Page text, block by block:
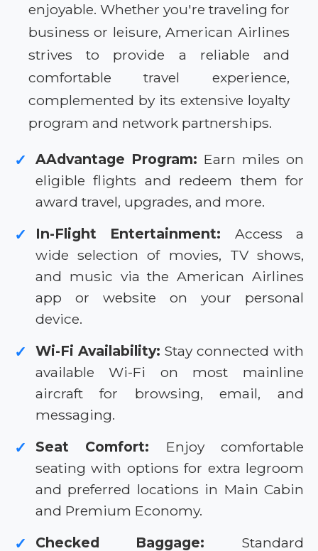
enjoyable. Whether you're traveling for
business or leisure, American Airlines
strives to provide a reliable and
comfortable travel experience,
complemented by its extensive loyalty
program and network partnerships.
✓ AAdvantage Program: Earn miles on
eligible flights and redeem them for
award travel, upgrades, and more.
✓ In-Flight Entertainment: Access a
wide selection of movies, TV shows,
and music via the American Airlines
app or website on your personal
device.
✓ Wi-Fi Availability: Stay connected with
available Wi-Fi on most mainline
aircraft for browsing, email, and
messaging.
✓ Seat Comfort: Enjoy comfortable
seating with options for extra legroom
and preferred locations in Main Cabin
and Premium Economy.
✓ Checked Baggage: Standard